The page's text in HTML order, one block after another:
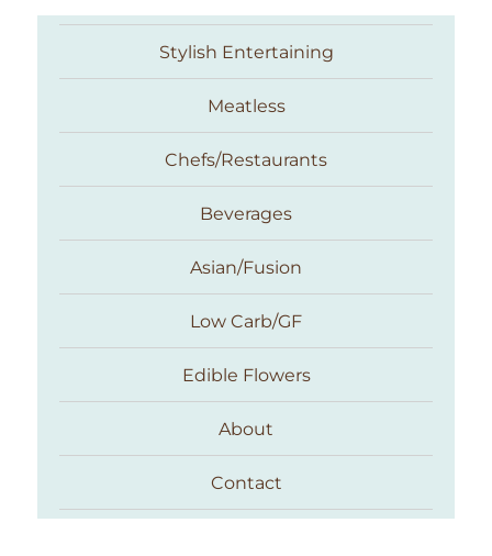
Taste With The Eyes
Stylish Entertaining
Meatless
Chefs/Restaurants
Beverages
Asian/Fusion
Low Carb/GF
Edible Flowers
About
Contact